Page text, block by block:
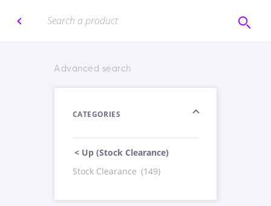
Advanced search
CATEGORIES
< Up (Stock Clearance)
Stock Clearance (149)